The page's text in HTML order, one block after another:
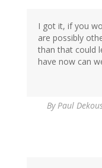
I got it, if you
are possibly
than that could
have now can
ByPaul